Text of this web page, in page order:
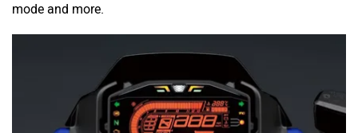
mode and more.